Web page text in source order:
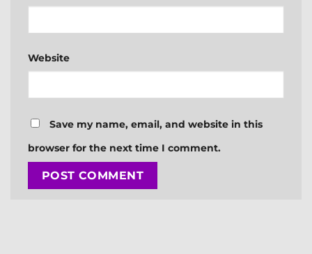
Website
Save my name, email, and website in this
browser for the next time I comment.